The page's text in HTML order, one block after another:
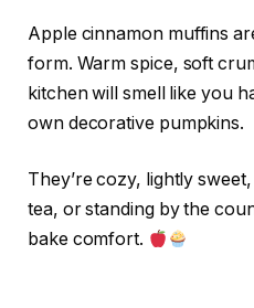
Apple cinnamon muffins
form. Warm spice, soft
kitchen will smell like you
own decorative pumpkins.
They’re cozy, lightly
tea, or standing by the
bake comfort.